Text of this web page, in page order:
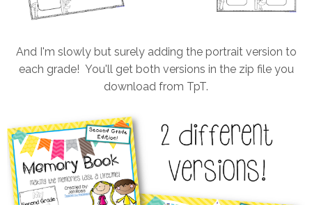
And I'm slowly but surely adding the portrait version to
each grade! You'll get both versions in the zip file you
download from TpT.